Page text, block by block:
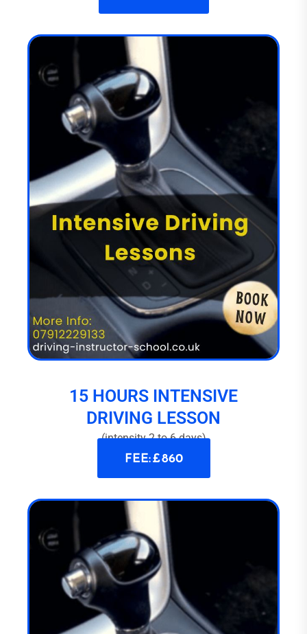
15 HOURS INTENSIVE
DRIVING LESSON
(intensity 2 to 6 days)
FEE: £ 860